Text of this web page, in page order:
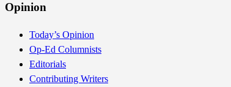
Opinion
Today’s Opinion
Op-Ed Columnists
Editorials
Contributing Writers